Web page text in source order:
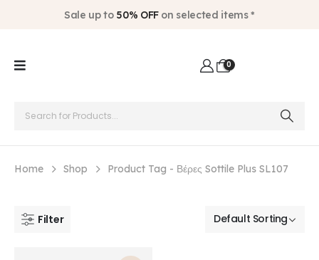
Sale up to 50% OFFon selected items *
0
Home Shop Product Tag - Βέρες Sottile Plus SL107
Filter